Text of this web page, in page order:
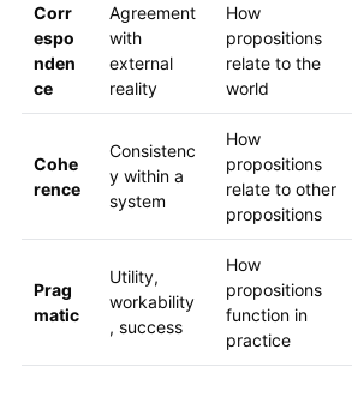
Corr
espo
nden
ce
Agreement
with
external
reality
How
propositions
relate to the
world
Cohe
rence
Consistenc
y within a
system
How
propositions
relate to other
propositions
Prag
matic
Utility,
workability
, success
How
propositions
function in
practice